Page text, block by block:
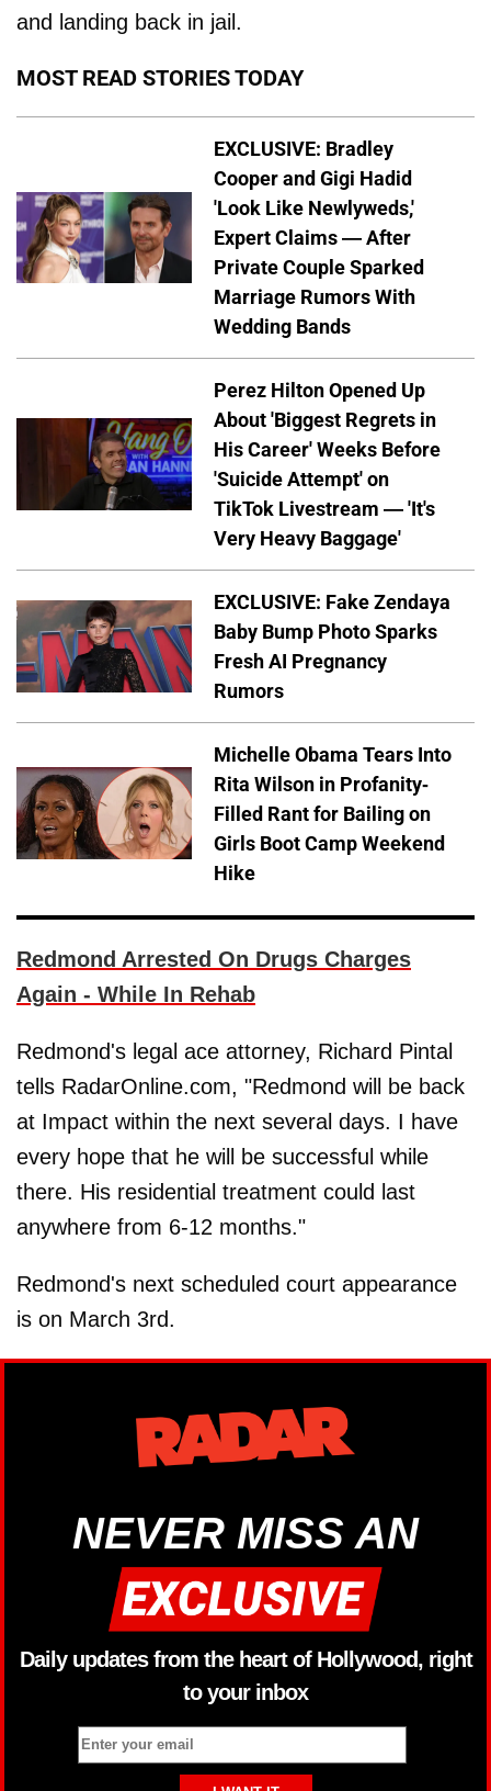
and landing back in jail.
MOST READ STORIES TODAY
EXCLUSIVE: Bradley
Cooper and Gigi Hadid
'Look Like Newlyweds,'
Expert Claims — After
Private Couple Sparked
Marriage Rumors With
Wedding Bands
Perez Hilton Opened Up
About 'Biggest Regrets in
His Career' Weeks Before
'Suicide Attempt' on
TikTok Livestream — 'It's
Very Heavy Baggage'
EXCLUSIVE: Fake Zendaya
Baby Bump Photo Sparks
Fresh AI Pregnancy
Rumors
Michelle Obama Tears Into
Rita Wilson in Profanity-
Filled Rant for Bailing on
Girls Boot Camp Weekend
Hike
Redmond Arrested On Drugs Charges
Again - While In Rehab
Redmond's legal ace attorney, Richard Pintal
tells RadarOnline.com, "Redmond will be back
at Impact within the next several days. I have
every hope that he will be successful while
there. His residential treatment could last
anywhere from 6-12 months."
Redmond's next scheduled court appearance
is on March 3rd.
NEVER MISS AN
Daily updates from the heart of Hollywood, right
to your inbox